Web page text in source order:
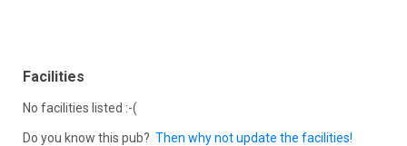
Facilities
No facilities listed :-(
Do you know this pub? Then why not update the facilities!